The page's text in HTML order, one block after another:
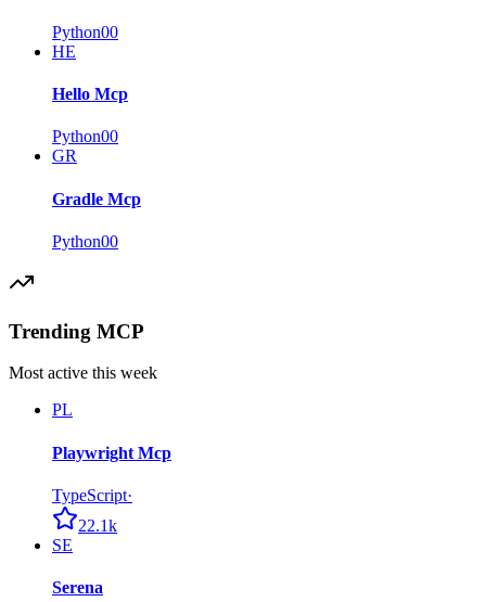
Python00
HE
Hello Mcp
Python00
GR
Gradle Mcp
Python00
Trending MCP
Most active this week
PL
Playwright Mcp
TypeScript·
22.1k
SE
Serena